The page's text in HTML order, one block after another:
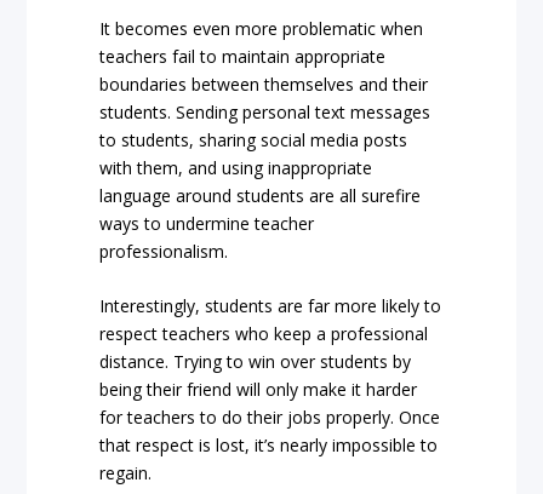
It becomes even more problematic when
teachers fail to maintain appropriate
boundaries between themselves and their
students. Sending personal text messages
to students, sharing social media posts
with them, and using inappropriate
language around students are all surefire
ways to undermine teacher
professionalism.
Interestingly, students are far more likely to
respect teachers who keep a professional
distance. Trying to win over students by
being their friend will only make it harder
for teachers to do their jobs properly. Once
that respect is lost, it’s nearly impossible to
regain.